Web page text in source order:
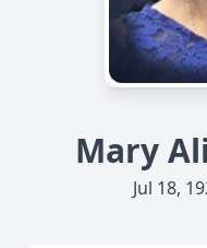
Mary
Jul 18,